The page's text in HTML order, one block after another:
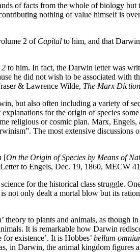
of facts from the whole of biology
nothing of value himself is
2 of Capital to him, and that
2 to him. In fact, the Darwin letter was
he did not wish to be associated with
& Lawrence Wilde, The Marx
but also often including a variety of
for the origin of species
religious or cosmic plan. Marx,
The most extensive discussions
[On the Origin of Species by Means of
to Engels, Dec. 19, 1860, MECW
for the historical class struggle.
not only dealt a mortal blow but its
theory to plants and animals, as though
It is remarkable how Darwin
existence’. It is Hobbes’ bellum
in Darwin, the animal kingdom